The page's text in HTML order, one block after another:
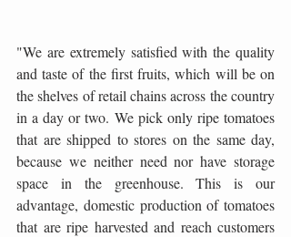
"We are extremely satisfied with the quality
and taste of the first fruits, which will be on
the shelves of retail chains across the country
in a day or two. We pick only ripe tomatoes
that are shipped to stores on the same day,
because we neither need nor have storage
space in the greenhouse. This is our
advantage, domestic production of tomatoes
that are ripe harvested and reach customers